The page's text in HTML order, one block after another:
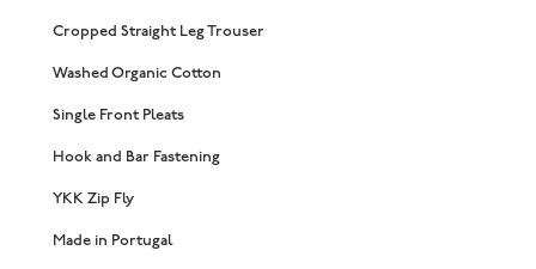
Cropped Straight Leg Trouser
Washed Organic Cotton
Single Front Pleats
Hook and Bar Fastening
YKK Zip Fly
Made in Portugal